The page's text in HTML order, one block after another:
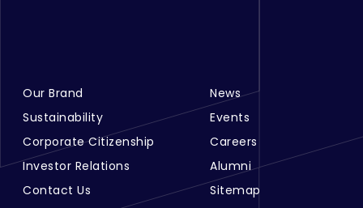
Footer Menu Links 1
Our Brand
Sustainability
Corporate Citizenship
Investor Relations
Contact Us
Footer Menu Links 2
News
Events
Careers
Alumni
Sitemap